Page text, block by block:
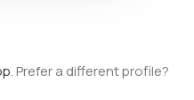
. Prefer a different profile?